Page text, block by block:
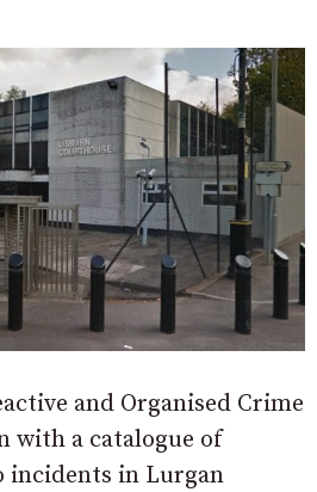
and Organised Crime
with a catalogue of
incidents in Lurgan